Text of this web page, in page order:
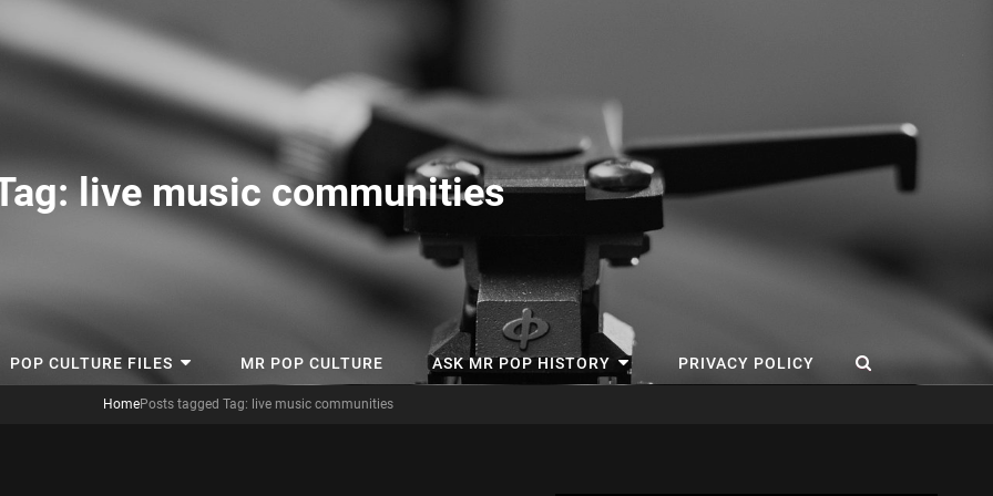
POP CULTURE FILES MR POP CULTURE ASK MR POP HISTORY PRIVACY POLICY
live music communities
HomePosts tagged Tag: live music communities